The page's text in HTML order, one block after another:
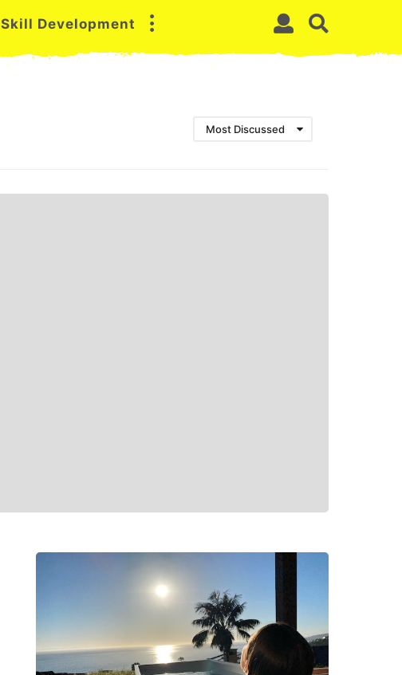
Skill Development
Most Discussed